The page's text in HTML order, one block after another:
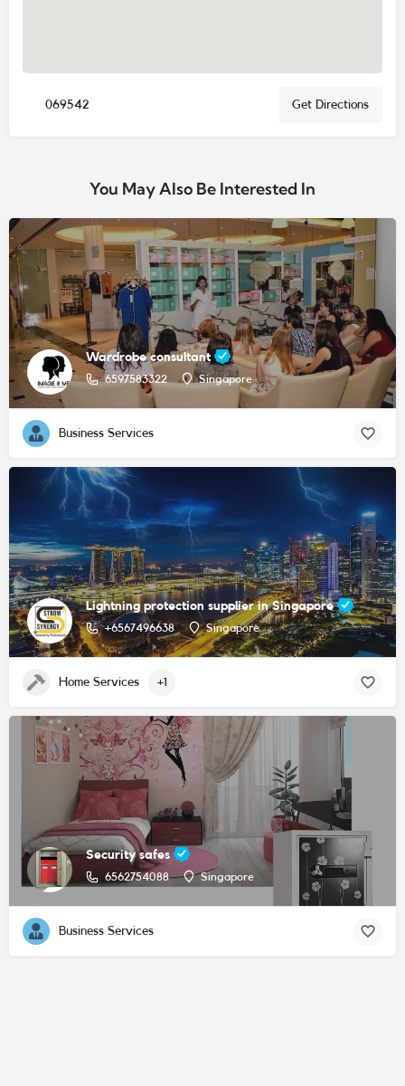
069542 Get Directions
You May Also Be Interested In
Wardrobe consultant
6597583322 Singapore
Business Services
Lightning protection supplier in Singapore
+6567496638 Singapore
Home Services +1
Security safes
6562754088 Singapore
Business Services